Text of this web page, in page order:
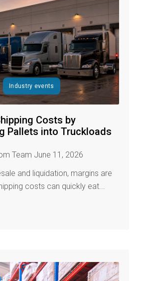
Industry events
Costs by
Pallets into Truckloads
Team June 11, 2026
and liquidation, margins are
costs can quickly eat...